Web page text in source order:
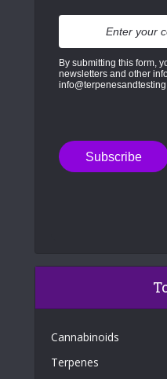
By submitting this form,
newsletters and other
Cannabinoids
Terpenes